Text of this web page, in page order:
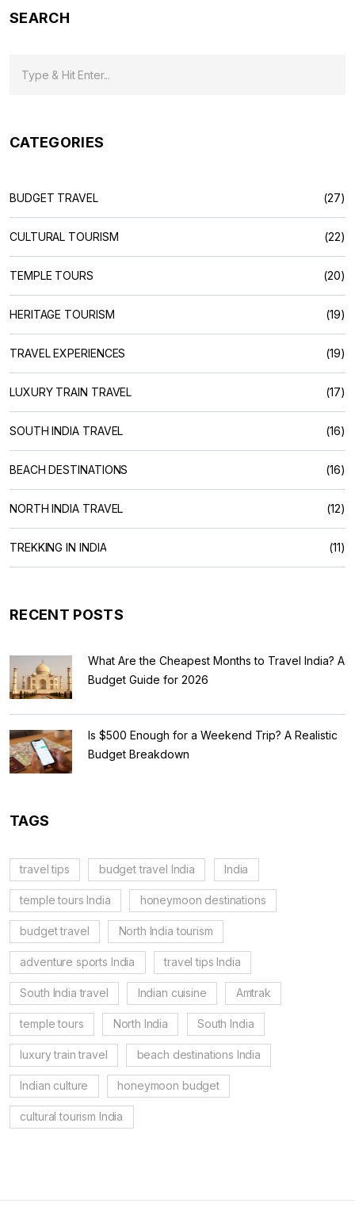
SEARCH
CATEGORIES
BUDGET TRAVEL (27)
CULTURAL TOURISM (22)
TEMPLE TOURS (20)
HERITAGE TOURISM (19)
TRAVEL EXPERIENCES (19)
LUXURY TRAIN TRAVEL (17)
SOUTH INDIA TRAVEL (16)
BEACH DESTINATIONS (16)
NORTH INDIA TRAVEL (12)
TREKKING IN INDIA (11)
RECENT POSTS
What Are the Cheapest Months to Travel India? A
Budget Guide for 2026
Is $500 Enough for a Weekend Trip? A Realistic
Budget Breakdown
TAGS
travel tips budget travel India India
temple tours India honeymoon destinations
budget travel North India tourism
adventure sports India travel tips India
South India travel Indian cuisine Amtrak
temple tours North India South India
luxury train travel beach destinations India
Indian culture honeymoon budget
cultural tourism India